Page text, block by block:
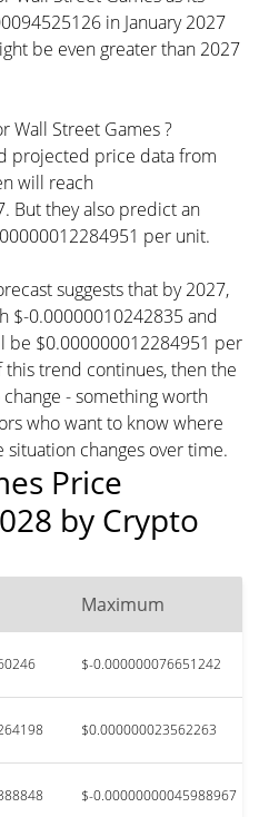
in January 2027
be even greater than 2027
Wall Street Games ?
projected price data from
will reach
But they also predict an
per unit.
suggests that by 2027,
$-0.00000010242835 and
be $0.000000012284951 per
trend continues, then the
- something worth
who want to know where
changes over time.
Price
by Crypto
Maximum
$-0.000000076651242
$0.000000023562263
$-0.00000000045988967